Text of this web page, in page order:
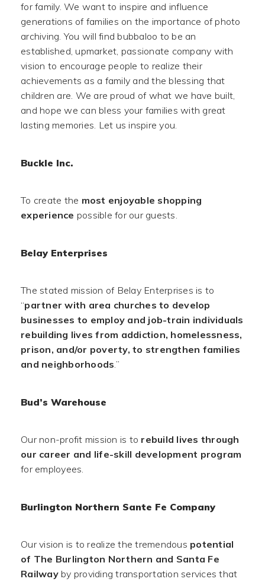
for family. We want to inspire and influence
generations of families on the importance of photo
archiving. You will find bubbaloo to be an
established, upmarket, passionate company with
vision to encourage people to realize their
achievements as a family and the blessing that
children are. We are proud of what we have built,
and hope we can bless your families with great
lasting memories. Let us inspire you.
Buckle Inc.
To create the most enjoyable shopping
experience possible for our guests.
Belay Enterprises
The stated mission of Belay Enterprises is to
“partner with area churches to develop
businesses to employ and job-train individuals
rebuilding lives from addiction, homelessness,
prison, and/or poverty, to strengthen families
and neighborhoods.”
Bud’s Warehouse
Our non-profit mission is to rebuild lives through
our career and life-skill development program
for employees.
Burlington Northern Sante Fe Company
Our vision is to realize the tremendous potential
of The Burlington Northern and Santa Fe
Railwayby providing transportation services that